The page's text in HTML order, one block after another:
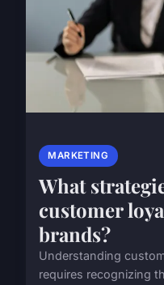
MARKETING
What
customer
brands?
Understanding
requires recognizing